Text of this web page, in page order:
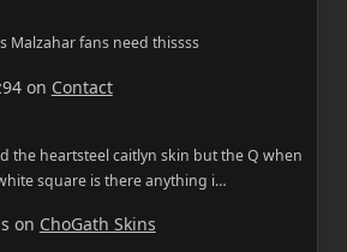
Malzahar fans need thissss
on Contact
the heartsteel caitlyn skin but the Q when
square is there anything i…
on ChoGath Skins